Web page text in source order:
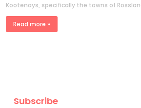
Kootenays, specifically the towns of
Read more »
Subscribe